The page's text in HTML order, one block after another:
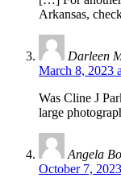
Arkansas,
Darleen
March 8, 2023
Was Cline J
large
Angela
October 7,